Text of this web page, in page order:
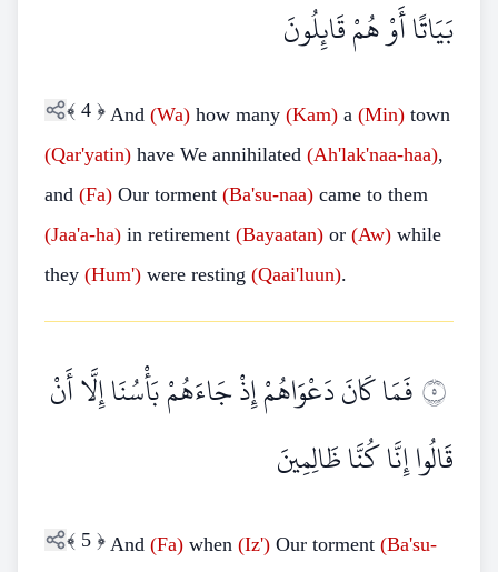
بَيَاتًا أَوْ هُمْ قَائِلُونَ
﴾ 4 ﴿ And (Wa) how many (Kam) a (Min) town
(Qar'yatin) have We annihilated (Ah'lak'naa-haa),
and (Fa) Our torment (Ba'su-naa) came to them
(Jaa'a-ha) in retirement (Bayaatan) or (Aw) while
they (Hum') were resting (Qaai'luun).
٥فَمَا كَانَ دَعْوَاهُمْ إِذْ جَاءَهُمْ بَأْسُنَا إِلَّا أَنْ
قَالُوا إِنَّا كُنَّا ظَالِمِينَ
﴾ 5 ﴿ And (Fa) when (Iz') Our torment (Ba'su-